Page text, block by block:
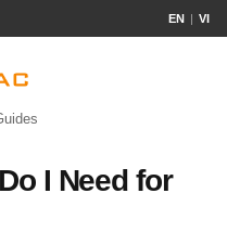
EN | VI
I Need for